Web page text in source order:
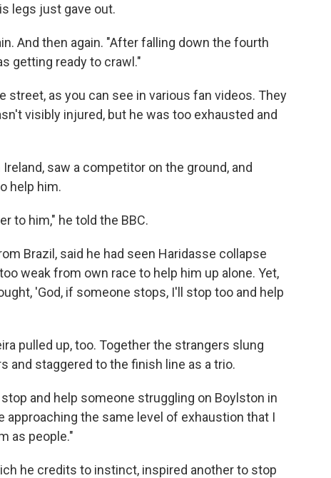
legs just gave out.
And then again. "After falling down the fourth
getting ready to crawl."
street, as you can see in various fan videos. They
visibly injured, but he was too exhausted and
saw a competitor on the ground, and
help him.
to him," he told the BBC.
Brazil, said he had seen Haridasse collapse
weak from own race to help him up alone. Yet,
'God, if someone stops, I'll stop too and help
pulled up, too. Together the strangers slung
and staggered to the finish line as a trio.
and help someone struggling on Boylston in
approaching the same level of exhaustion that I
as people."
he credits to instinct, inspired another to stop